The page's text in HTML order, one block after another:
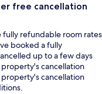
free cancellation
fully refundable room rates
booked a fully
up to a few days
cancellation
cancellation